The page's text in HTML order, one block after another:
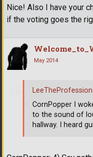
Nice! Also I have your
if the voting goes the
May 2014
CornPopper I
to the sound of
hallway. I heard